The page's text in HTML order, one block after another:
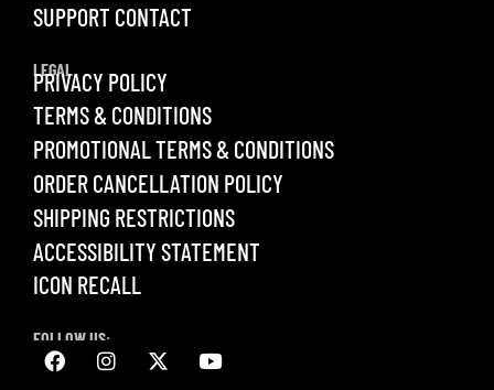
SUPPORT CONTACT
LEGAL
PRIVACY POLICY
TERMS & CONDITIONS
PROMOTIONAL TERMS & CONDITIONS
ORDER CANCELLATION POLICY
SHIPPING RESTRICTIONS
ACCESSIBILITY STATEMENT
ICON RECALL
FOLLOW US: